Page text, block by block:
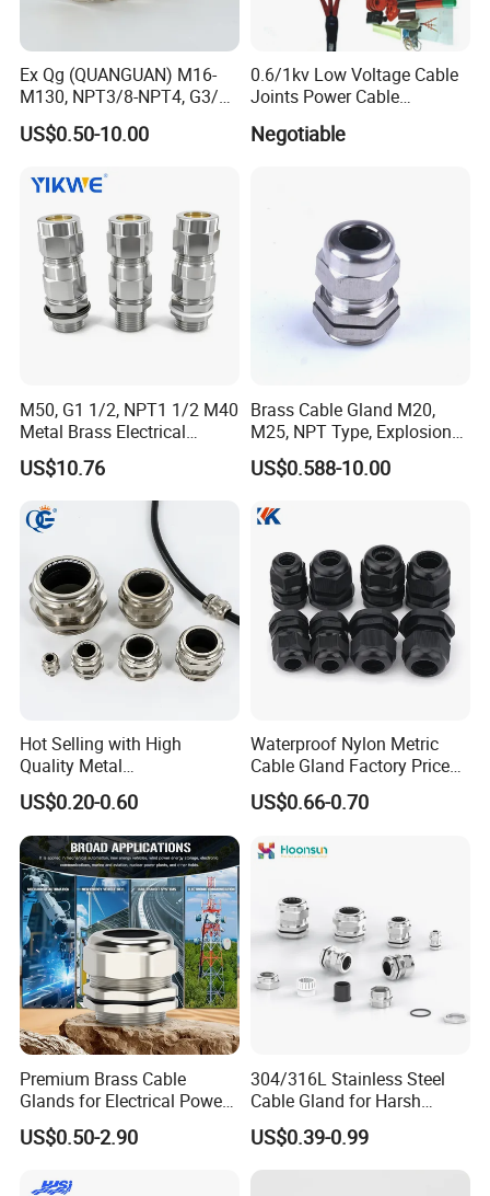
WELCOME TO VISIT QUANGUAN
ELECTRIC !
-----------------------------------------------------------------------------------------------------------------------------------------
-----------------------------------------
cable gland
brass cable gland
nylon cable gland
rubber cable gland
metal cable gland
cable gland seal
pvc cable gland
cable gland and accessories
stainless steel cable gland
pg 11 cable gland
m25 cable gland
Ex Qg (QUANGUAN) M16-
M130, NPT3/8-NPT4, G3/8-
G4 Pg Cable Gland Bdm-VII
with RoHS Armoured
Gland Explosion Proof
Cable Gland Cable Gland
US$0.50-10.00
0.6/1kv Low Voltage Cable
Joints Power Cable
Negotiable
M50, G1 1/2, NPT1 1/2 M40
Metal Brass Electrical
Armoured Double
Compression Explosion-
Proof Cable Gland
US$10.76
Brass Cable Gland M20,
M25, NPT Type, Explosion
Proof IP68 CE
US$0.588-10.00
Hot Selling with High
Quality Metal
Brass/Stainless Steel
Ex/Pg/ M24 Cable/Glands
Joints IP68/IP66 Explosion
Proof Waterproof Connector
US$0.20-0.60
Waterproof Nylon Metric
Cable Gland Factory Price
for Wires Connector
US$0.66-0.70
Premium Brass Cable
Glands for Electrical Power
Management Solutions
US$0.50-2.90
304/316L Stainless Steel
Cable Gland for Harsh
Environments Cable Gland
US$0.39-0.99